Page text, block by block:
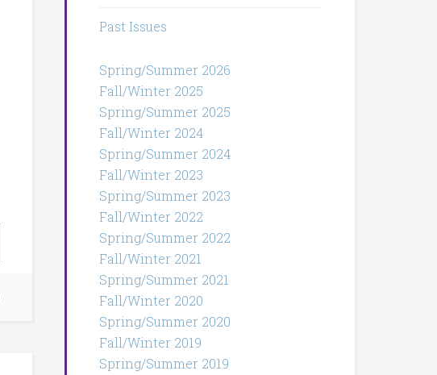
Past Issues
Spring/Summer 2026
Fall/Winter 2025
Spring/Summer 2025
Fall/Winter 2024
Spring/Summer 2024
Fall/Winter 2023
Spring/Summer 2023
Fall/Winter 2022
Spring/Summer 2022
Fall/Winter 2021
Spring/Summer 2021
Fall/Winter 2020
Spring/Summer 2020
Fall/Winter 2019
Spring/Summer 2019